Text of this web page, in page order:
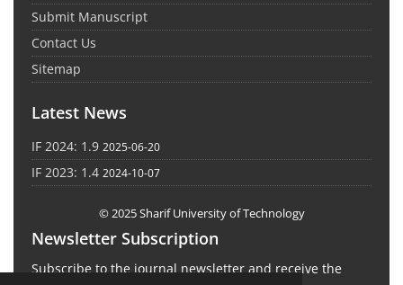
Submit Manuscript
Contact Us
Sitemap
Latest News
IF 2024: 1.9 2025-06-20
IF 2023: 1.4 2024-10-07
© 2025 Sharif University of Technology
Newsletter Subscription
Subscribe to the journal newsletter and receive the